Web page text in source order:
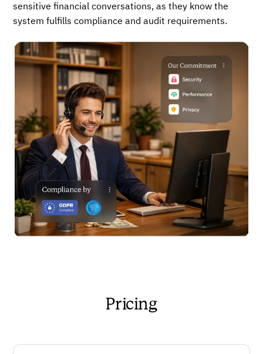
sensitive financial conversations, as they know the
system fulfills compliance and audit requirements.
Pricing